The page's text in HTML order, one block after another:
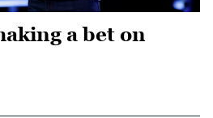
a bet on